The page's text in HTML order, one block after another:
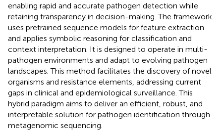
enabling rapid and accurate pathogen detection while
retaining transparency in decision-making. The framework
uses pretrained sequence models for feature extraction
and applies symbolic reasoning for classification and
context interpretation. It is designed to operate in multi-
pathogen environments and adapt to evolving pathogen
landscapes. This method facilitates the discovery of novel
organisms and resistance elements, addressing current
gaps in clinical and epidemiological surveillance. This
hybrid paradigm aims to deliver an efficient, robust, and
interpretable solution for pathogen identification through
metagenomic sequencing.